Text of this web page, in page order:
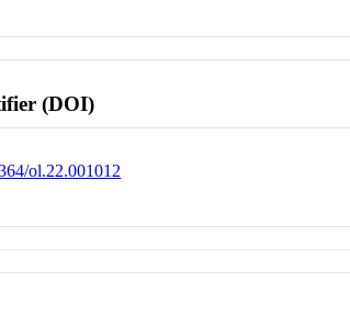
(DOI)
ol.22.001012